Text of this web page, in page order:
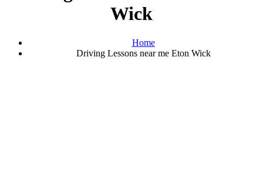
Wick
Home
Driving Lessons near me Eton Wick